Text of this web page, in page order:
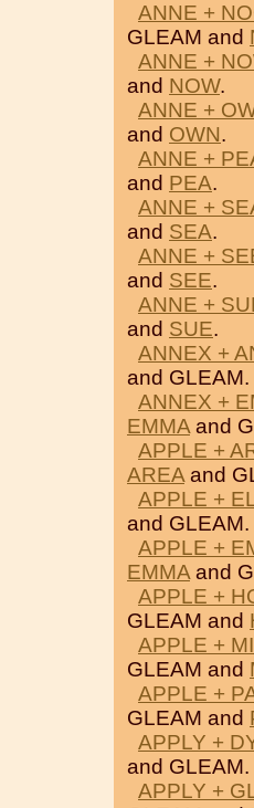
ANNE +
GLEAM and
ANNE +
and NOW.
ANNE +
and OWN.
ANNE +
and PEA.
ANNE +
and SEA.
ANNE +
and SEE.
ANNE +
and SUE.
ANNEX +
and GLEAM.
ANNEX +
EMMA and
APPLE +
AREA and
APPLE +
and GLEAM.
APPLE +
EMMA and
APPLE +
GLEAM and
APPLE +
GLEAM and
APPLE +
GLEAM and
APPLY +
and GLEAM.
APPLY +